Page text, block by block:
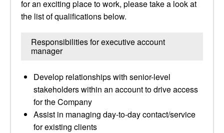
for an exciting place to work, please take a look at
the list of qualifications below.
Responsibilities for executive account
manager
Develop relationships with senior-level
stakeholders within an account to drive access
for the Company
Assist in managing day-to-day contact/service
for existing clients